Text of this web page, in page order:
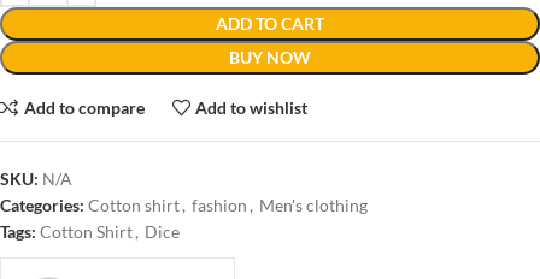
ADD TO CART
BUY NOW
Add to compare Add to wishlist
SKU: N/A
Categories: Cotton shirt, fashion , Men's clothing
Tags: Cotton Shirt, Dice